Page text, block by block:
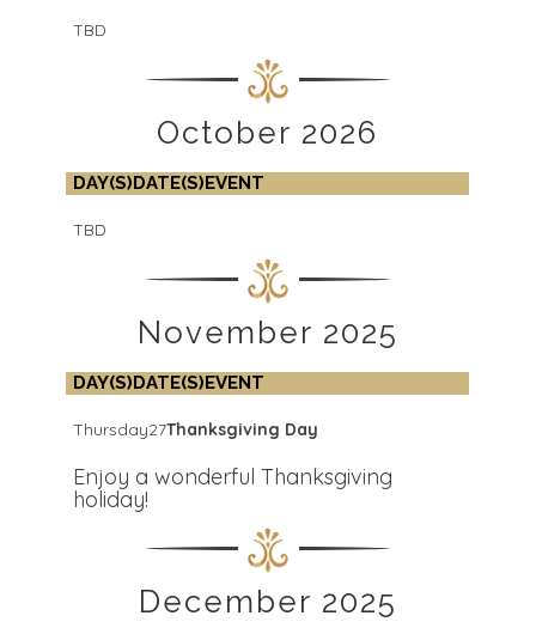
TBD
October 2026
DAY(S)DATE(S)EVENT
TBD
November 2025
DAY(S)DATE(S)EVENT
Thursday27Thanksgiving Day
Enjoy a wonderful Thanksgiving
holiday!
December 2025